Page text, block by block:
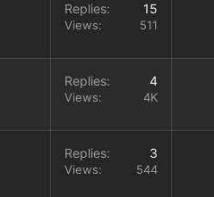
Replies 15
Views 511
Replies 4
Views 4K
Replies 3
Views 544